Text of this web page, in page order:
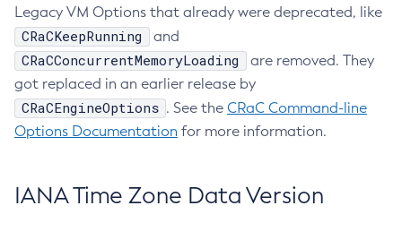
Legacy VM Options that already were deprecated, like
CRaCKeepRunning and
CRaCConcurrentMemoryLoading
are removed. They
got replaced in an earlier release by
CRaCEngineOptions . See the CRaC Command-line
Options Documentation for more information.
IANA Time Zone Data Version